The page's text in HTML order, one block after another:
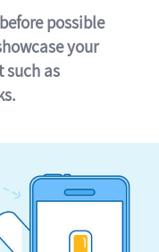
possible
your
such as